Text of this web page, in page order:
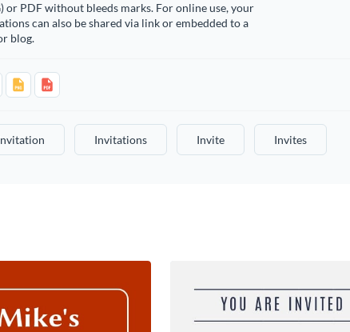
or PDF without bleeds marks. For online use, your
can also be shared via link or embedded to a
blog.
Invitations Invite Invites